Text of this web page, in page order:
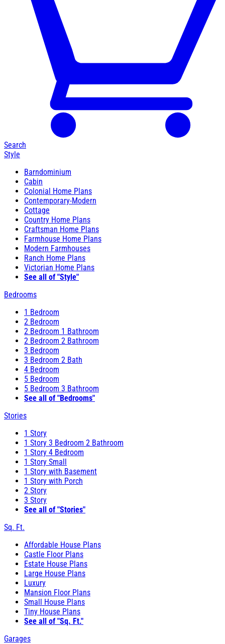
Search
Style
Barndominium
Cabin
Colonial Home Plans
Contemporary-Modern
Cottage
Country Home Plans
Craftsman Home Plans
Farmhouse Home Plans
Modern Farmhouses
Ranch Home Plans
Victorian Home Plans
See all of "Style"
Bedrooms
1 Bedroom
2 Bedroom
2 Bedroom 1 Bathroom
2 Bedroom 2 Bathroom
3 Bedroom
3 Bedroom 2 Bath
4 Bedroom
5 Bedroom
5 Bedroom 3 Bathroom
See all of "Bedrooms"
Stories
1 Story
1 Story 3 Bedroom 2 Bathroom
1 Story 4 Bedroom
1 Story Small
1 Story with Basement
1 Story with Porch
2 Story
3 Story
See all of "Stories"
Sq. Ft.
Affordable House Plans
Castle Floor Plans
Estate House Plans
Large House Plans
Luxury
Mansion Floor Plans
Small House Plans
Tiny House Plans
See all of "Sq. Ft."
Garages